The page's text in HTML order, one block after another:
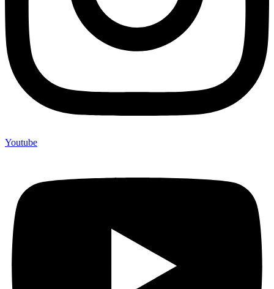
Youtube